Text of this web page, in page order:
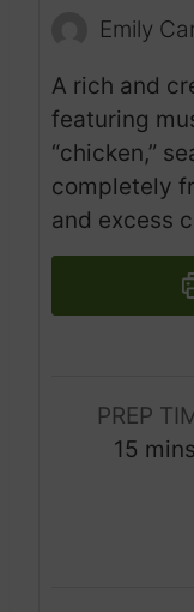
Emily
A rich and
featuring
“chicken,”
completely
and excess
PREP
15 m
mins